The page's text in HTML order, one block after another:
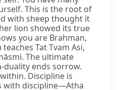
This is the root of
with sheep thought it
lion showed its true
you are Brahman,
Tat Tvam Asi,
The ultimate
duality ends sorrow.
Discipline is
with discipline—Atha